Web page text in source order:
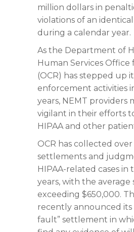
million dollars in
violations of an
during a calendar year.
As the Department of
Human Services Office
(OCR) has stepped up
enforcement activities
years, NEMT providers
vigilant in their efforts
HIPAA and other
OCR has collected
settlements and
HIPAA-related cases in
years, with the
exceeding $650,000.
recently announced its
fault” settlement in